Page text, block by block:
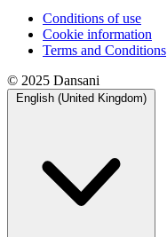
Conditions of use
Cookie information
Terms and Conditions
© 2025 Dansani
English (United Kingdom)